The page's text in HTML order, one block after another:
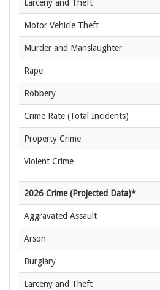
Larceny and Theft
Motor Vehicle Theft
Murder and Manslaughter
Rape
Robbery
Crime Rate (Total Incidents)
Property Crime
Violent Crime
2026 Crime (Projected Data)*
Aggravated Assault
Arson
Burglary
Larceny and Theft